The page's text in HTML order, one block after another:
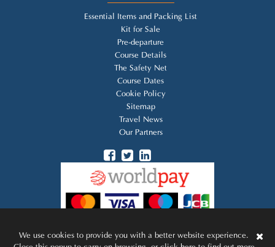
Essential Items and Packing List
Kit for Sale
Pre-departure
Course Details
The Safety Net
Course Dates
Cookie Policy
Sitemap
Travel News
Our Partners
We use cookies to provide you with a better website experience.